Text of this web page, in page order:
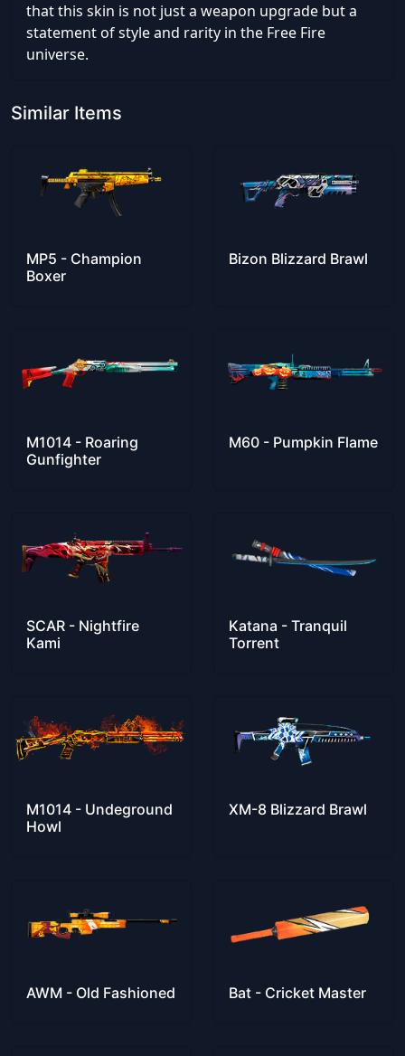
that this skin is not just a weapon upgrade but a
statement of style and rarity in the Free Fire
universe.
Similar Items
MP5 - Champion
Boxer
Bizon Blizzard Brawl
M1014 - Roaring
Gunfighter
M60 - Pumpkin Flame
SCAR - Nightfire
Kami
Katana - Tranquil
Torrent
M1014 - Undeground
Howl
XM-8 Blizzard Brawl
AWM - Old Fashioned Bat - Cricket Master